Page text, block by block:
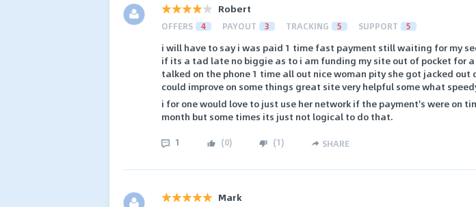
Robert
OFFERS 4 PAYOUT 3 TRACKING 5 SUPPORT 5
i will have to say i was paid 1 time fast payment still waiting for my
if its a tad late no biggie as to i am funding my site out of pocket for
talked on the phone 1 time all out nice woman pity she got jacked out
could improve on some things great site very helpful some what
i for one would love to just use her network if the payment's were on
month but some times its just not logical to do that.
1 (0) (1) SHARE
Mark